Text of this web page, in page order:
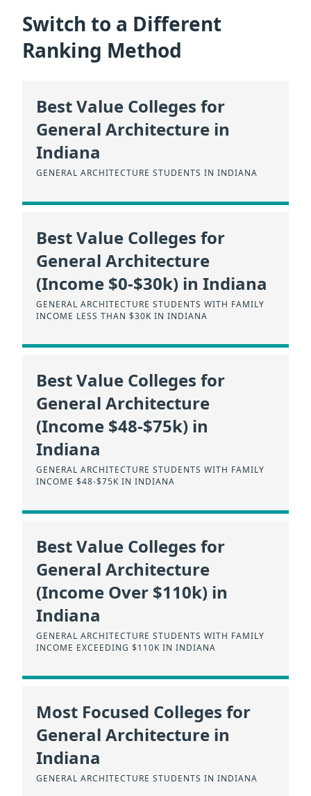
Switch to a Different
Ranking Method
Best Value Colleges for
General Architecture in
Indiana
GENERAL ARCHITECTURE STUDENTS IN INDIANA
Best Value Colleges for
General Architecture
(Income $0-$30k) in Indiana
GENERAL ARCHITECTURE STUDENTS WITH FAMILY
INCOME LESS THAN $30K IN INDIANA
Best Value Colleges for
General Architecture
(Income $48-$75k) in
Indiana
GENERAL ARCHITECTURE STUDENTS WITH FAMILY
INCOME $48-$75K IN INDIANA
Best Value Colleges for
General Architecture
(Income Over $110k) in
Indiana
GENERAL ARCHITECTURE STUDENTS WITH FAMILY
INCOME EXCEEDING $110K IN INDIANA
Most Focused Colleges for
General Architecture in
Indiana
GENERAL ARCHITECTURE STUDENTS IN INDIANA